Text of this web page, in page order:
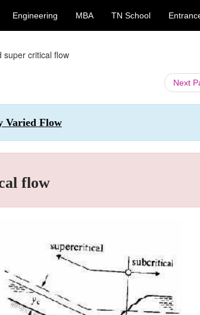
Engineering MBA TN School
super critical flow
Next
Varied Flow
flow